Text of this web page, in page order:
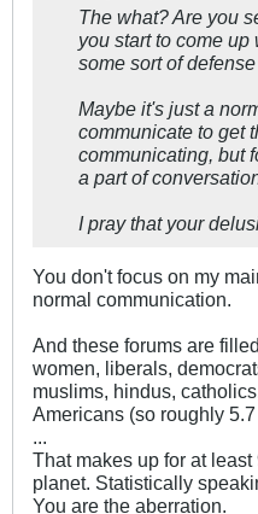
The what? Are you
you start to come
some sort of
Maybe it's just a
communicate to get
communicating, but
a part of
I pray that your
You don't focus on my
normal communication.
And these forums are
women, liberals,
muslims, hindus,
Americans (so roughly
...
That makes up for at
planet. Statistically
You are the aberration.